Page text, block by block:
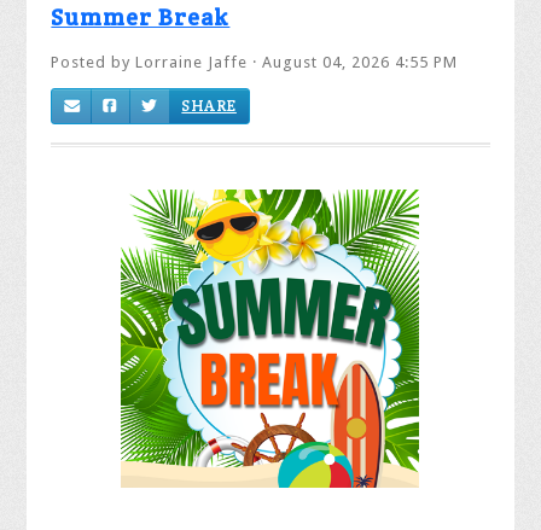
Summer Break
Posted byLorraine Jaffe · August 04, 2026 4:55 PM
SHARE